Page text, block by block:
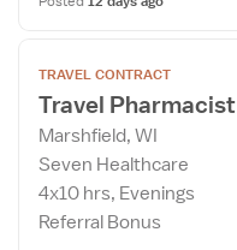
the
Job
Details
Drawer
TRAVEL CONTRACT
Travel Pharmacist
Marshfield, WI
Seven Healthcare
4x10 hrs, Evenings
Referral Bonus